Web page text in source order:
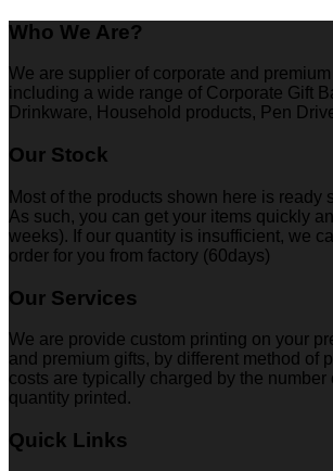
Who We Are?
We are supplier of corporate and
including a wide range of Corporate Gift
Drinkware, Household products, Pen
Our Stock
Most of the products shown here is ready
As such, you can get your items quickly
weeks). If our quantity is insufficient, we
order for you from factory (60days)
Our Services
We are provide custom printing on your
and premium gifts, by different method of
costs are typically charged by the number
quantity printed.
Quick Links